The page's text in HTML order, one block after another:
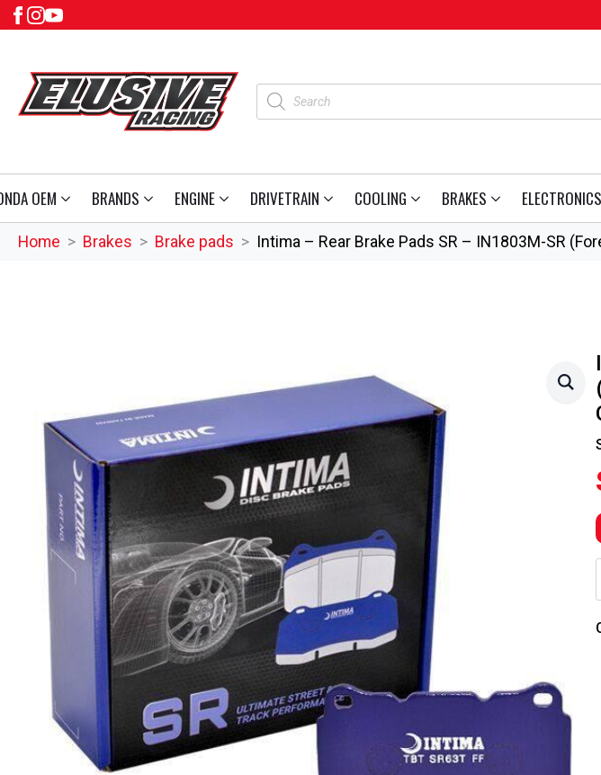
Products
search
OEM BRANDS ENGINE DRIVETRAIN COOLING BRAKES ELECTRONICS
Home Brakes Brake pads Intima – Rear Brake Pads SR – IN1803M-SR